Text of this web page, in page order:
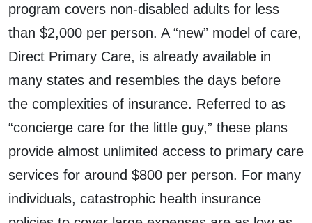
program covers non-disabled adults for less
than $2,000 per person. A “new” model of care,
Direct Primary Care, is already available in
many states and resembles the days before
the complexities of insurance. Referred to as
“concierge care for the little guy,” these plans
provide almost unlimited access to primary care
services for around $800 per person. For many
individuals, catastrophic health insurance